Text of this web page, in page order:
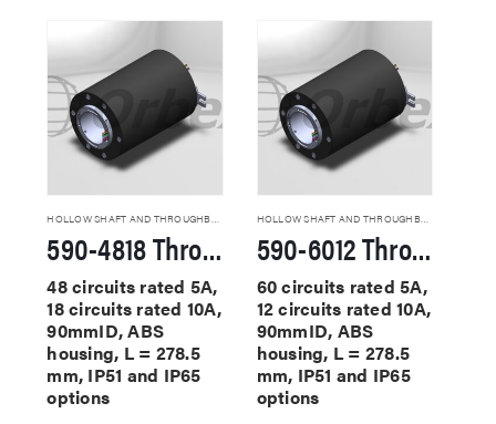
HOLLOW SHAFT AND THROUGHBORE SLIP RINGS
590-4818 Through Hole Slip Rings
48 circuits rated 5A,
18 circuits rated 10A,
90mmID, ABS
housing, L = 278.5
mm, IP51 and IP65
options
HOLLOW SHAFT AND THROUGHBORE SLIP RINGS
590-6012 Through Hole Slip Rings
60 circuits rated 5A,
12 circuits rated 10A,
90mmID, ABS
housing, L = 278.5
mm, IP51 and IP65
options